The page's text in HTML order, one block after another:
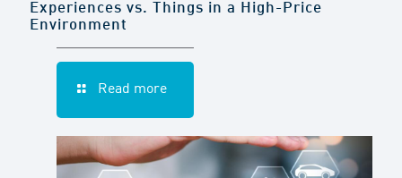
Experiences vs. Things in a High-Price
Environment
Read more